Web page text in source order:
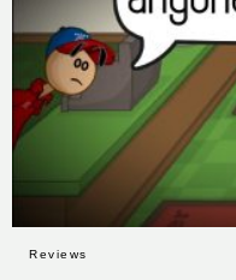
Reviews